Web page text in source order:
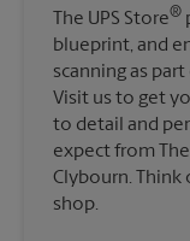
The UPS Store®
blueprint, and
scanning as
Visit us to get
to detail and
expect from The
Clybourn. Think
shop.